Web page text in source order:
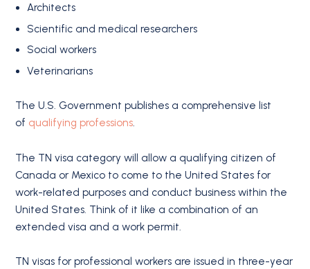
Architects
Scientific and medical researchers
Social workers
Veterinarians
The U.S. Government publishes a comprehensive list
of qualifying professions.
The TN visa category will allow a qualifying citizen of
Canada or Mexico to come to the United States for
work-related purposes and conduct business within the
United States. Think of it like a combination of an
extended visa and a work permit.
TN visas for professional workers are issued in three-year